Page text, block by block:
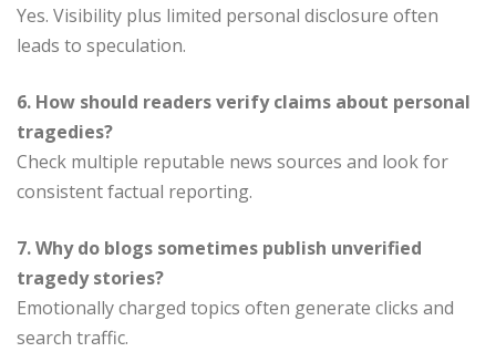
Yes. Visibility plus limited personal disclosure often
leads to speculation.
6. How should readers verify claims about personal
tragedies?
Check multiple reputable news sources and look for
consistent factual reporting.
7. Why do blogs sometimes publish unverified
tragedy stories?
Emotionally charged topics often generate clicks and
search traffic.